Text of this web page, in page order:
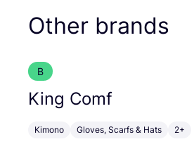
Other brands
B
King Comf
Kimono Gloves, Scarfs & Hats 2+